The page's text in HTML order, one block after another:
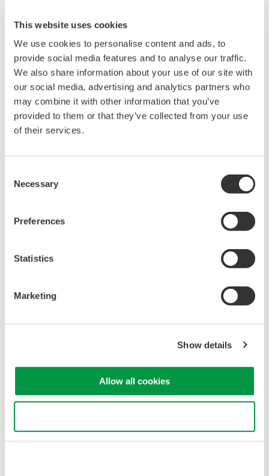
This website uses cookies
We use cookies to personalise content and ads, to
provide social media features and to analyse our traffic.
We also share information about your use of our site with
our social media, advertising and analytics partners who
may combine it with other information that you’ve
provided to them or that they’ve collected from your use
of their services.
Selection
Necessary
Preferences
Statistics
Marketing
Show details
Allow all cookies
In power electronics, the carrier frequency refers to the
highfrequency signal used to modulate the amplitude of a
lowerfrequency signal. This technique is employed in switching